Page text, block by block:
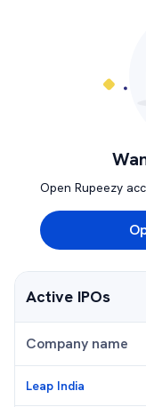
Open Rupeezy
Active IPOs
Company name
Leap India